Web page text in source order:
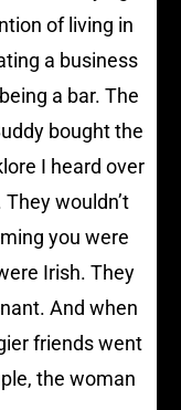
of living in
a business
a bar. The
bought the
I heard over
wouldn’t
you were
Irish. They
And when
friends went
the woman